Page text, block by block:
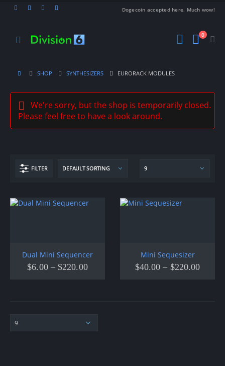
Dogecoin accepted here. Much wow!
0
SHOP SYNTHESIZERS EURORACK MODULES
We're sorry, but the shop is temporarily closed.
Please feel free to have a look around.
FILTER
Dual Mini Sequencer
$6.00–$220.00
Mini Sequesizer
$40.00 – $220.00